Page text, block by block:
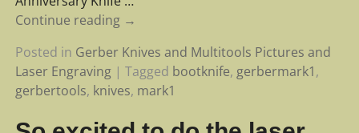
Continue reading →
Posted in Gerber Knives and Multitools Pictures and
Laser Engraving| Tagged bootknife, gerbermark1,
gerbertools, knives, mark1